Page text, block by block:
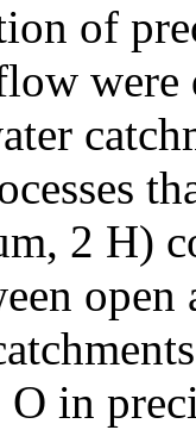
of
2 H)
O in